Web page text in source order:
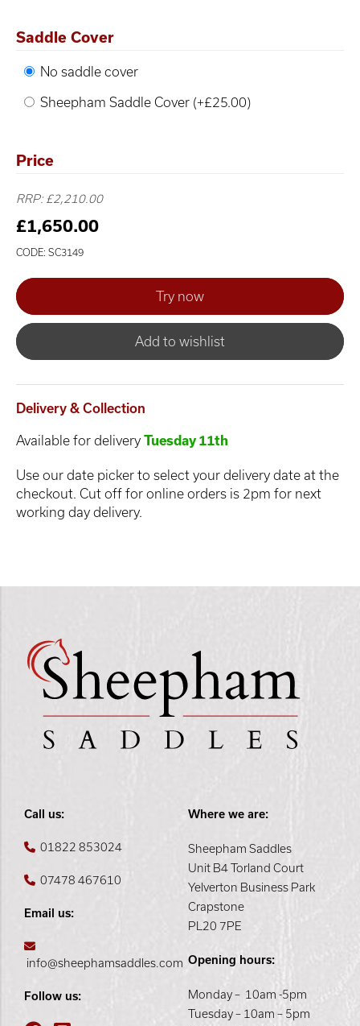
Saddle Cover
No saddle cover
Sheepham Saddle Cover (+£25.00)
Price
RRP: £2,210.00
£1,650.00
CODE: SC3149
Add to wishlist
Delivery & Collection
Available for delivery Tuesday 11th
Use our date picker to select your delivery date at the
checkout. Cut off for online orders is 2pm for next
working day delivery.
Call us:
01822 853024
07478 467610
Email us:
info@sheephamsaddles.com
Follow us:
Where we are:
Sheepham Saddles
Unit B4 Torland Court
Yelverton Business Park
Crapstone
PL20 7PE
Opening hours:
Monday – 10am -5pm
Tuesday – 10am – 5pm